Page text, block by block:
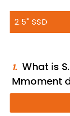
2.5" SSD
1. What is
Mmoment